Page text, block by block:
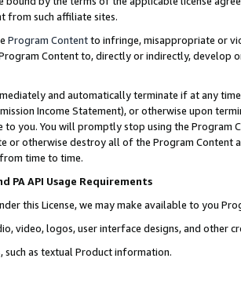
from such affiliate sites.
Program Contentto infringe, misappropriate or
Content to, directly or indirectly, develop
and automatically terminate if at any
Income Statement), or otherwise upon
you. You will promptly stop using the Program
or otherwise destroy all of the Program Content
time to time.
PA API Usage Requirements
this License, we may make available to you
video, logos, user interface designs, and other
such as textual Product information.